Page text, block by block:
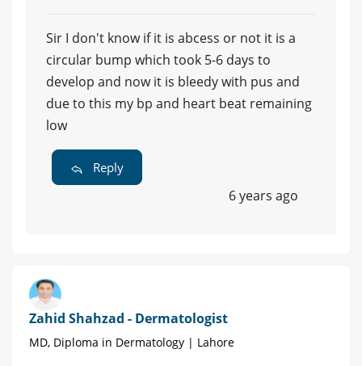
Sir I don't know if it is abcess or not it is a
circular bump which took 5-6 days to
develop and now it is bleedy with pus and
due to this my bp and heart beat remaining
low
Reply
6 years ago
Zahid Shahzad - Dermatologist
MD, Diploma in Dermatology | Lahore